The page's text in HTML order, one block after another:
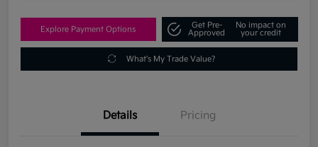
Explore Payment Options
Get Pre-
Approved
No impact on
your credit
What's My Trade Value?
Details Pricing